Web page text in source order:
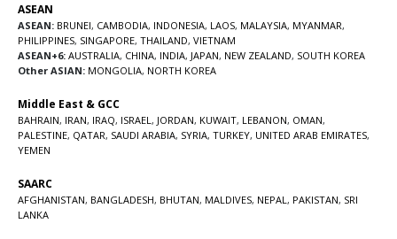
ASEAN
ASEAN: BRUNEI, CAMBODIA, INDONESIA, LAOS, MALAYSIA, MYANMAR,
PHILIPPINES, SINGAPORE, THAILAND, VIETNAM
ASEAN+6: AUSTRALIA, CHINA, INDIA, JAPAN, NEW ZEALAND, SOUTH KOREA
Other ASIAN: MONGOLIA, NORTH KOREA
Middle East & GCC
BAHRAIN, IRAN, IRAQ, ISRAEL , JORDAN, KUWAIT, LEBANON, OMAN,
PALESTINE, QATAR, SAUDI ARABIA, SYRIA, TURKEY, UNITED ARAB EMIRATES,
YEMEN
SAARC
AFGHANISTAN, BANGLADESH, BHUTAN, MALDIVES, NEPAL , PAKISTAN, SRI
LANKA